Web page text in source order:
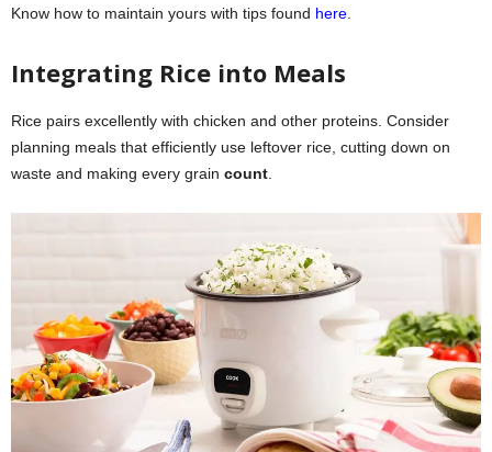
Know how to maintain yours with tips found here
Integrating Rice into Meals
Rice pairs excellently with chicken and other proteins. Consider
planning meals that efficiently use leftover rice, cutting down on
waste and making every grain count